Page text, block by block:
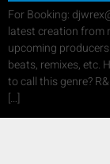
For Booking:
latest creation from
upcoming
beats, remixes, etc.
to call this genre?
[…]